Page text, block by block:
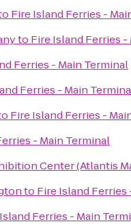
Fire Island Ferries -
to Fire Island Ferries -
Ferries - Main Terminal
Ferries - Main
Fire Island Ferries -
- Main Terminal
Center (Atlantis
to Fire Island Ferries
Ferries - Main